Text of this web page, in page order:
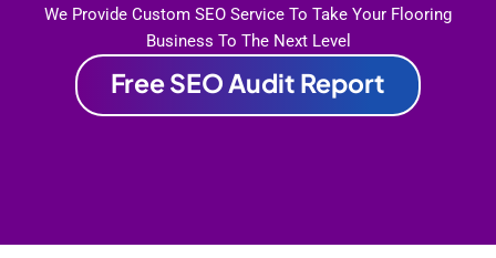
We Provide Custom SEO Service To Take Your Flooring
Business To The Next Level
Free SEO Audit Report